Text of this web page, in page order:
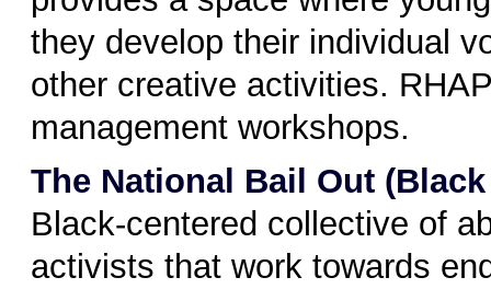
they develop their individual
other creative activities.
management workshops.
The National Bail Out
Black-centered collective of
activists that work towards